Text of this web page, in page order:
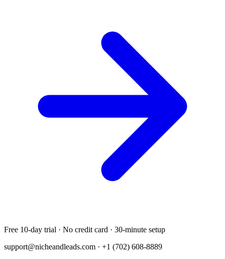
Free 10-day trial · No credit card · 30-minute setup
support@nicheandleads.com · +1 (702) 608-8889